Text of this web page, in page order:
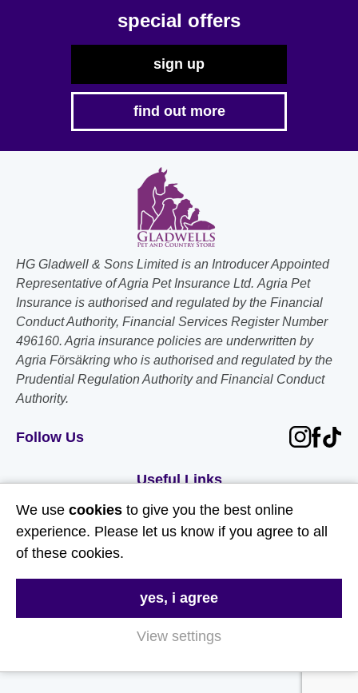
special offers
sign up
find out more
HG Gladwell & Sons Limited is an Introducer Appointed
Representative of Agria Pet Insurance Ltd. Agria Pet
Insurance is authorised and regulated by the Financial
Conduct Authority, Financial Services Register Number
496160. Agria insurance policies are underwritten by
Agria Försäkring who is authorised and regulated by the
Prudential Regulation Authority and Financial Conduct
Authority.
Follow Us
Useful Links
About Us
FAQs
Delivery & Returns
Terms & Conditions
We use cookies to give you the best online
experience. Please let us know if you agree to all
of these cookies.
yes, i agree
View settings